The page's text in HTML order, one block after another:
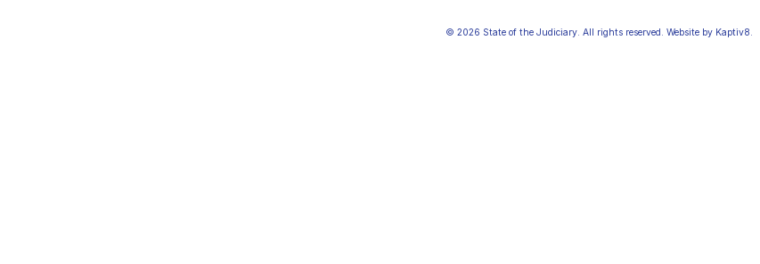
© 2026 State of the Judiciary. All rights reserved. Website by Kaptiv8.